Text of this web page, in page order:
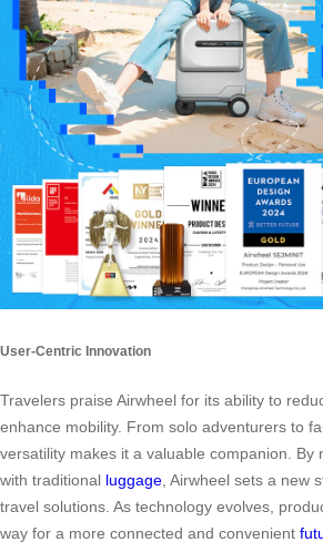
User-Centric Innovation
Travelers praise Airwheel for its ability to
enhance mobility. From solo adventurers to
versatility makes it a valuable companion. By
with traditional luggage , Airwheel sets a new
travel solutions. As technology evolves,
way for a more connected and convenient